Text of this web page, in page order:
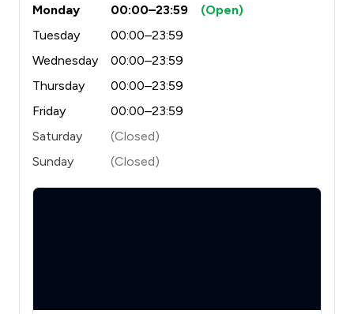
Monday
00:00–23:59
(Open)
Tuesday
00:00–23:59
Wednesday
00:00–23:59
Thursday
00:00–23:59
Friday
00:00–23:59
Saturday
(Closed)
Sunday
(Closed)